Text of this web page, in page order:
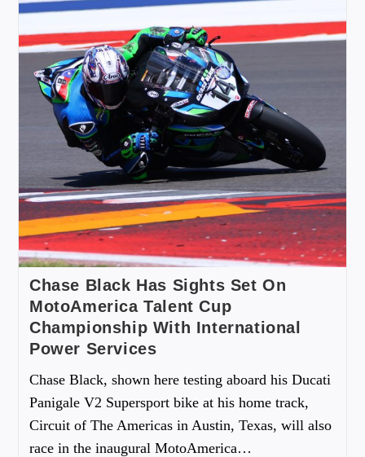
Chase Black Has Sights Set On
MotoAmerica Talent Cup
Championship With International
Power Services
Chase Black, shown here testing aboard his Ducati
Panigale V2 Supersport bike at his home track,
Circuit of The Americas in Austin, Texas, will also
race in the inaugural MotoAmerica…